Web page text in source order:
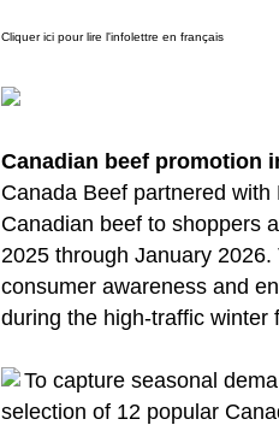
Cliquer ici pour lire l'infolettre en français
Canadian beef promotion
Canada Beef partnered
Canadian beef to shoppers
2025 through January
consumer awareness and
during the high-traffic winter
To capture seasonal
selection of 12 popular